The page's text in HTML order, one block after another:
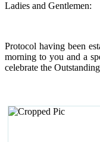
Ladies and Gentlemen:
Protocol having been
morning to you and a
celebrate the